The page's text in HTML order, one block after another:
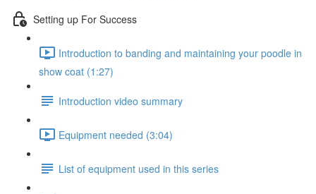
Setting up For Success
Introduction to banding and maintaining your poodle in
show coat (1:27)
Introduction video summary
Equipment needed (3:04)
List of equipment used in this series